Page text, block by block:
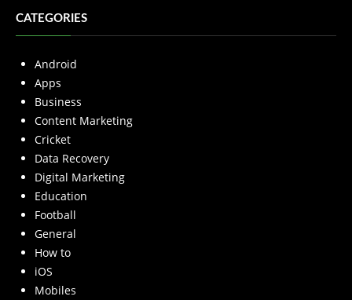
CATEGORIES
Android
Apps
Business
Content Marketing
Cricket
Data Recovery
Digital Marketing
Education
Football
General
How to
iOS
Mobiles